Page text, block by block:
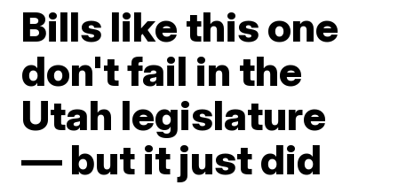
Bills like this one
don't fail in the
Utah legislature
— but it just did